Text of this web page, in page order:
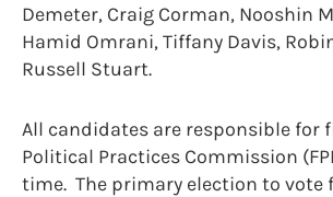
Demeter, Craig Corman, Nooshin
Hamid Omrani, Tiffany Davis,
Russell Stuart.
All candidates are responsible for
Political Practices Commission
time. The primary election to vote